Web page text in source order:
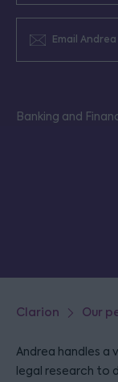
Email Andrea
Banking and
Clarion Our
Andrea handles
legal research to